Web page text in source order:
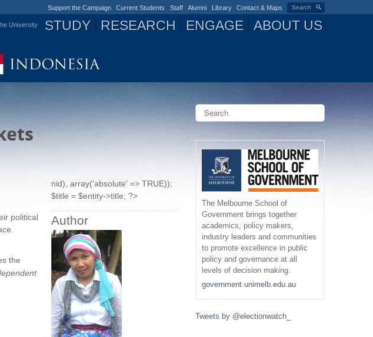
Search
Support the Campaign Current Students Staff Alumni Library Contact & Maps
University STUDY RESEARCH ENGAGE ABOUT US
nid), array('absolute' => TRUE));
$title = $entity->title; ?>
Author
political
the
S
e
h
o
r
S
The Melbourne School of
Government brings together
academics, policy makers,
industry leaders and communities
to promote excellence in public
policy and governance at all
levels of decision making.
government.unimelb.edu.au
Tweets by @electionwatch_